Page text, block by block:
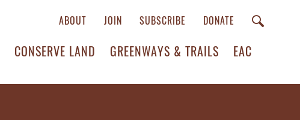
ABOUT JOIN SUBSCRIBE DONATE
CONSERVE LAND GREENWAYS & TRAILS EAC